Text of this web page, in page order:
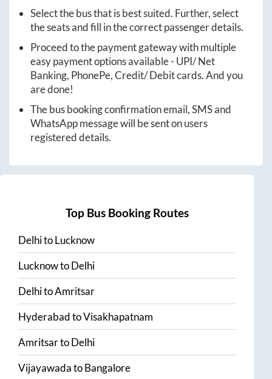
Select the bus that is best suited. Further, select
the seats and fill in the correct passenger details.
Proceed to the payment gateway with multiple
easy payment options available - UPI/ Net
Banking, PhonePe, Credit/ Debit cards. And you
are done!
The bus booking confirmation email, SMS and
WhatsApp message will be sent on users
registered details.
Top Bus Booking Routes
DelhitoLucknow
LucknowtoDelhi
DelhitoAmritsar
HyderabadtoVisakhapatnam
AmritsartoDelhi
VijayawadatoBangalore